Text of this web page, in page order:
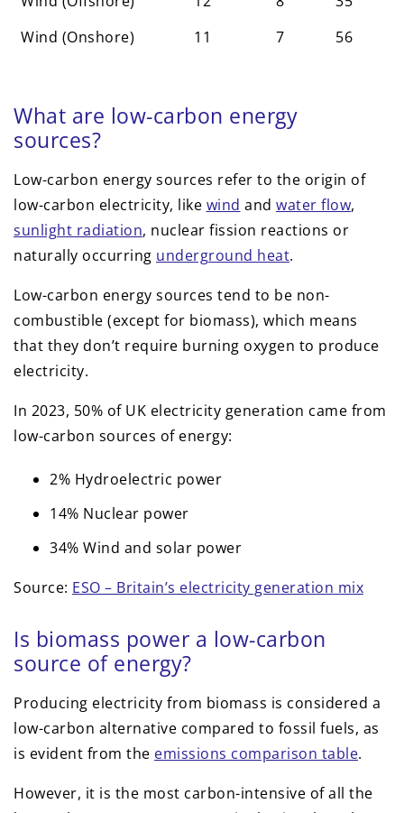
Wind (Onshore)
11 7 56
What are low-carbon energy
sources?
Low-carbon energy sources refer to the origin of
low-carbon electricity, like wind and water flow,
sunlight radiation, nuclear fission reactions or
naturally occurring underground heat.
Low-carbon energy sources tend to be non-
combustible (except for biomass), which means
that they don’t require burning oxygen to produce
electricity.
In 2023, 50% of UK electricity generation came from
low-carbon sources of energy:
2% Hydroelectric power
14% Nuclear power
34% Wind and solar power
Source: ESO – Britain’s electricity generation mix
Is biomass power a low-carbon
source of energy?
Producing electricity from biomass is considered a
low-carbon alternative compared to fossil fuels, as
is evident from the emissions comparison table.
However, it is the most carbon-intensive of all the